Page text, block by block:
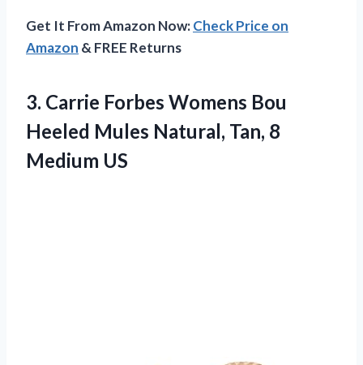
Get It From Amazon Now:Check Price on
Amazon & FREE Returns
3. Carrie Forbes Womens Bou
Heeled Mules Natural, Tan, 8
Medium US